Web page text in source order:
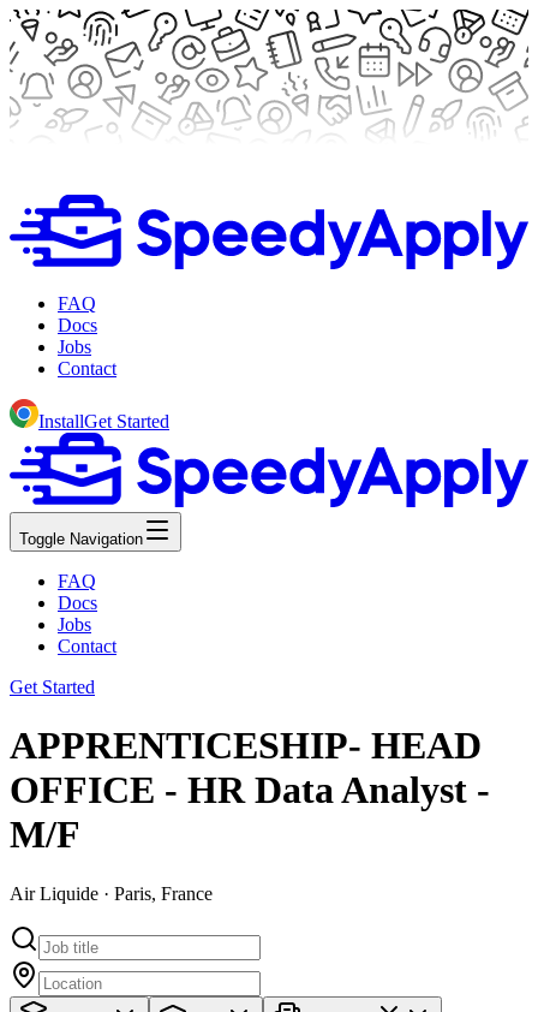
FAQ
Docs
Jobs
Contact
InstallGet Started
Toggle Navigation
FAQ
Docs
Jobs
Contact
Get Started
APPRENTICESHIP- HEAD
OFFICE - HR Data Analyst -
M/F
Air Liquide · Paris, France